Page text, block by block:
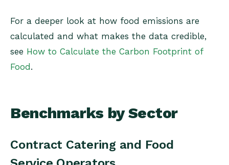
For a deeper look at how food emissions are
calculated and what makes the data credible,
see How to Calculate the Carbon Footprint of
Food .
Benchmarks by Sector
Contract Catering and Food